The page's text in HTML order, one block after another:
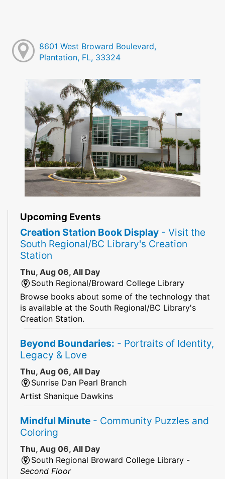
8601 West Broward Boulevard,
Plantation, FL, 33324
Upcoming Events
Creation Station Book Display - Visit the
South Regional/BC Library's Creation
Station
Thu, Aug 06, All Day
South Regional/Broward College Library
Browse books about some of the technology that
is available at the South Regional/BC Library's
Creation Station.
Beyond Boundaries: - Portraits of Identity,
Legacy & Love
Thu, Aug 06, All Day
Sunrise Dan Pearl Branch
Artist Shanique Dawkins
Mindful Minute - Community Puzzles and
Coloring
Thu, Aug 06, All Day
South Regional Broward College Library -
Second Floor